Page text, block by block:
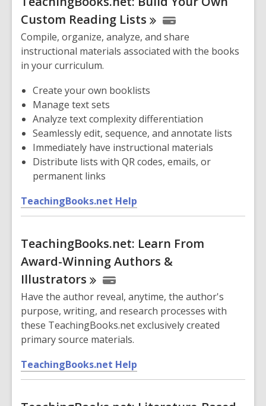
n
a
n
w
n
d
o
Custom Reading Lists
Compile, organize, analyze, and share
instructional materials associated with the books
in your curriculum.
Create your own booklists
Manage text sets
Analyze text complexity differentiation
Seamlessly edit, sequence, and annotate lists
Immediately have instructional materials
Distribute lists with QR codes, emails, or
permanent links
TeachingBooks.net Help
o
e
n
n
e
w
n
o
TeachingBooks.net: Learn From
Award-Winning Authors &
Illustrators
Have the author reveal, anytime, the author's
purpose, writing, and research processes with
these TeachingBooks.net exclusively created
primary source materials.
TeachingBooks.net Help
o